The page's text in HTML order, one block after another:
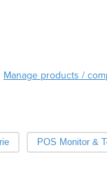
Bosnia and
Bulgaria
Manage products /
POS Monitor &